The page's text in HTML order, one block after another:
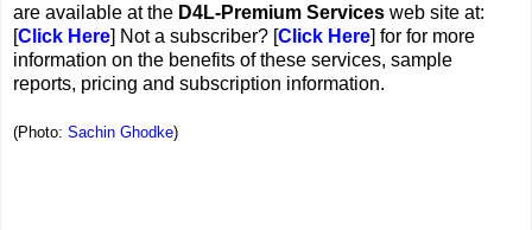
are available at the D4L-Premium Services web site at:
[Click Here] Not a subscriber? [Click Here] for for more
information on the benefits of these services, sample
reports, pricing and subscription information.
(Photo: Sachin Ghodke)